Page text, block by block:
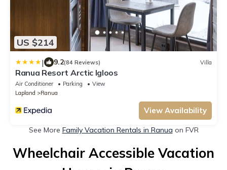
US $214
| 9.2(84 Reviews) Villa
Ranua Resort Arctic Igloos
Air Conditioner Parking
View
Lapland
Ranua
View Availability
See More Family Vacation Rentals in Ranua on FVR
Wheelchair Accessible Vacation